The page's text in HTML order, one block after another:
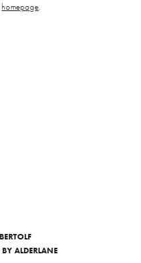
homepage.
BY ALDERLANE